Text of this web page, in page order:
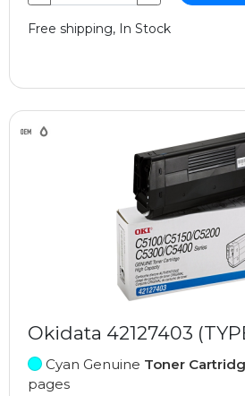
Free shipping, In Stock
Okidata 42127403
Cyan Genuine Toner
pages